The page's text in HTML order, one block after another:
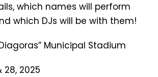
which names will perform
which DJs will be with them!
Municipal Stadium
28, 2025